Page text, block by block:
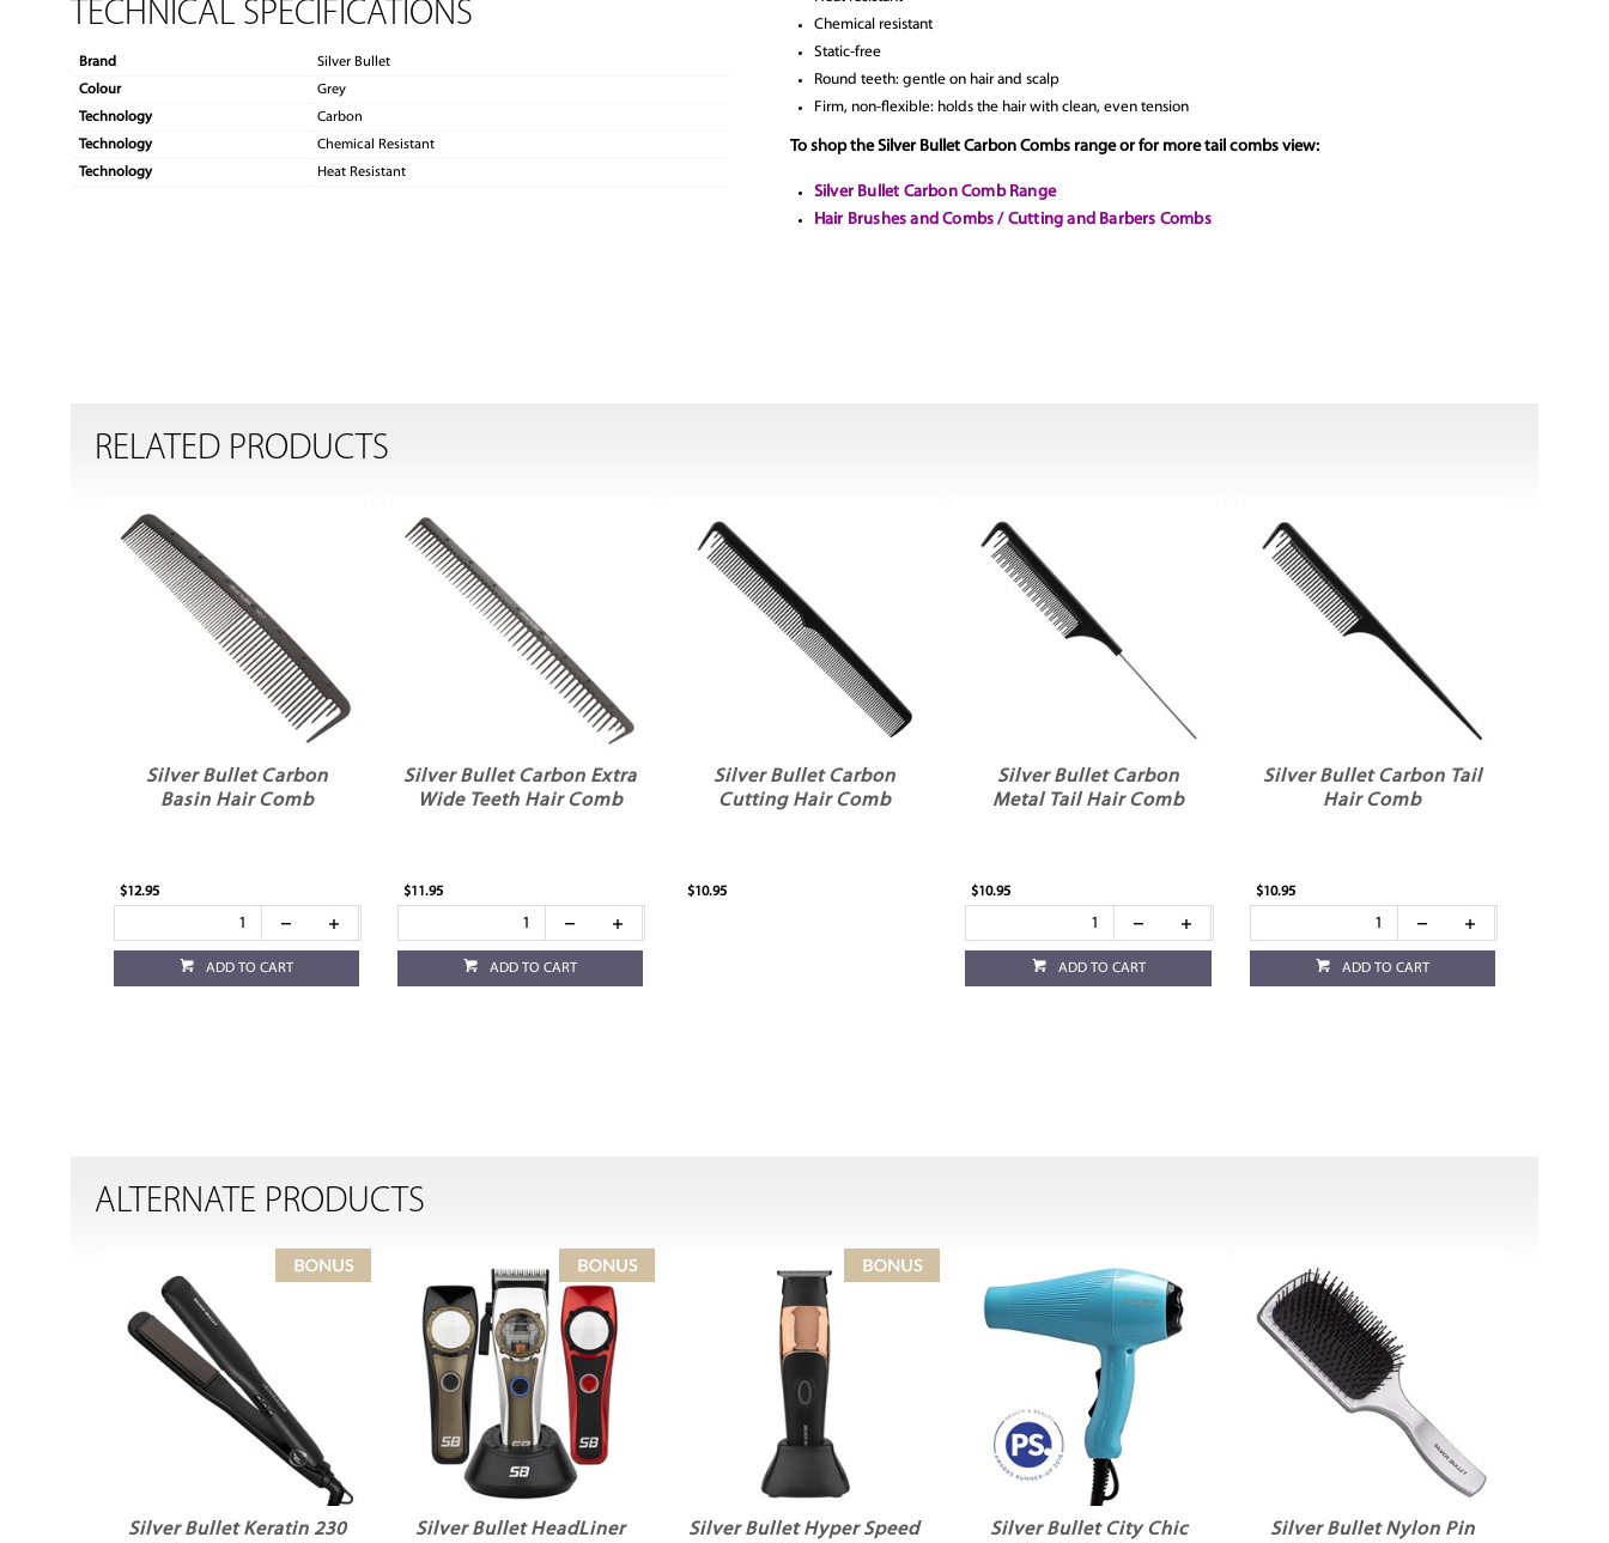
TECHNICAL SPECIFICATIONS
Brand
Silver Bullet
Colour
Grey
Technology
Carbon
Technology
Chemical Resistant
Technology
Heat Resistant
Chemical resistant
Static-free
Round teeth: gentle on hair and scalp
Firm, non-flexible: holds the hair with clean, even tension
To shop the Silver Bullet Carbon Combs range or for more tail combs view:
Silver Bullet Carbon Comb Range
Hair Brushes and Combs / Cutting and Barbers Combs
RELATED PRODUCTS
Silver Bullet Carbon
Basin Hair Comb
$12.95
ADD TO CART
Silver Bullet Carbon Extra
Wide Teeth Hair Comb
$11.95
ADD TO CART
Silver Bullet Carbon
Cutting Hair Comb
$10.95
Silver Bullet Carbon
Metal Tail Hair Comb
$10.95
ADD TO CART
Silver Bullet Carbon Tail
Hair Comb
$10.95
ADD TO CART
ALTERNATE PRODUCTS
Silver Bullet Keratin 230
Silver Bullet HeadLiner
Silver Bullet Hyper Speed
Silver Bullet City Chic
Silver Bullet Nylon Pin